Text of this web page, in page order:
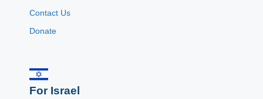
Contact Us
Donate
For Israel